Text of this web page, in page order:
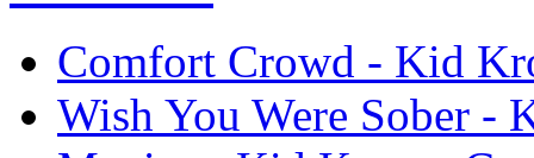
Comfort Crowd - Kid
Wish You Were Sober -